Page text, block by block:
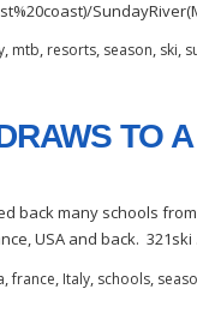
, mtb, resorts, season, ski,
TO
back many schools
USA and back.
,france, Italy, schools,